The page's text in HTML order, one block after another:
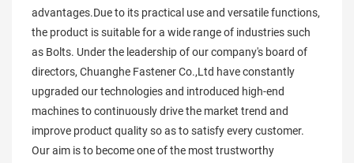
advantages.Due to its practical use and versatile functions,
the product is suitable for a wide range of industries such
as Bolts. Under the leadership of our company's board of
directors, Chuanghe Fastener Co.,Ltd have constantly
upgraded our technologies and introduced high-end
machines to continuously drive the market trend and
improve product quality so as to satisfy every customer.
Our aim is to become one of the most trustworthy